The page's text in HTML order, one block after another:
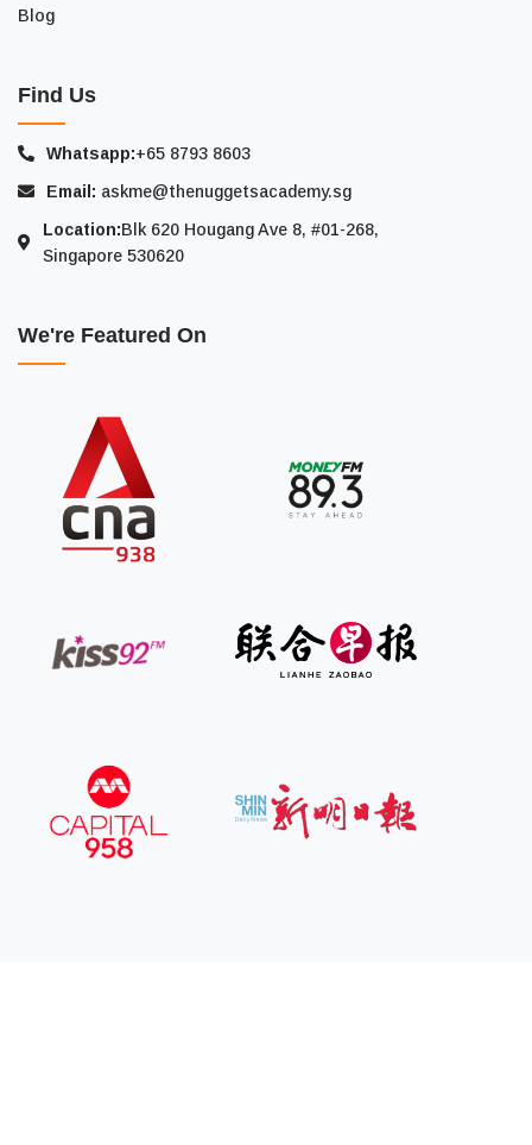
Blog
Find Us
Whatsapp:+65 8793 8603
Email: askme@thenuggetsacademy.sg
Location:Blk 620 Hougang Ave 8, #01-268,
Singapore 530620
We're Featured On